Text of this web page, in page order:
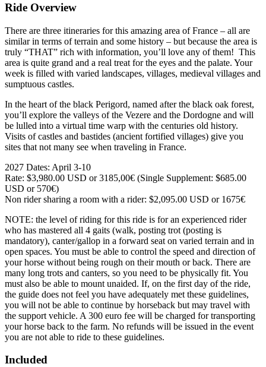
Ride Overview
There are three itineraries for this amazing area of France – all are
similar in terms of terrain and some history – but because the area is
truly “THAT” rich with information, you’ll love any of them! This
area is quite grand and a real treat for the eyes and the palate. Your
week is filled with varied landscapes, villages, medieval villages and
sumptuous castles.
In the heart of the black Perigord, named after the black oak forest,
you’ll explore the valleys of the Vezere and the Dordogne and will
be lulled into a virtual time warp with the centuries old history.
Visits of castles and bastides (ancient fortified villages) give you
sites that not many see when traveling in France.
2027 Dates: April 3-10
Rate: $3,980.00 USD or 3185,00€ (Single Supplement: $685.00
USD or 570€)
Non rider sharing a room with a rider: $2,095.00 USD or 1675€
NOTE: the level of riding for this ride is for an experienced rider
who has mastered all 4 gaits (walk, posting trot (posting is
mandatory), canter/gallop in a forward seat on varied terrain and in
open spaces. You must be able to control the speed and direction of
your horse without being rough on their mouth or back. There are
many long trots and canters, so you need to be physically fit. You
must also be able to mount unaided. If, on the first day of the ride,
the guide does not feel you have adequately met these guidelines,
you will not be able to continue by horseback but may travel with
the support vehicle. A 300 euro fee will be charged for transporting
your horse back to the farm. No refunds will be issued in the event
you are not able to ride to these guidelines.
Included